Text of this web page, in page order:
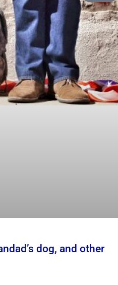
dog, and other